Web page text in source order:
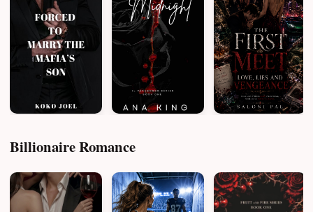
Billionaire Romance